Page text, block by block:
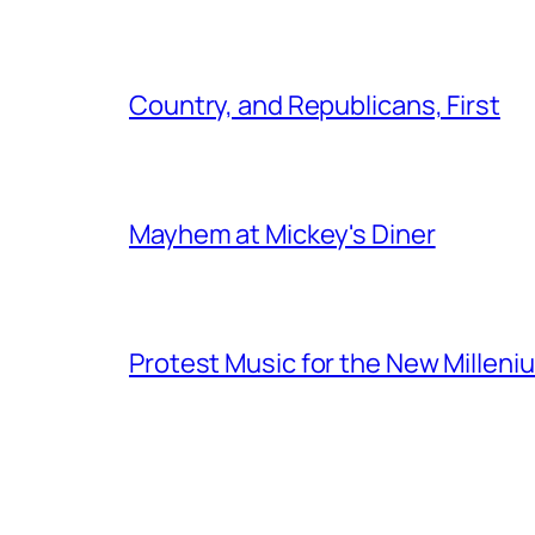
Country, and Republicans, First
Mayhem at Mickey's Diner
Protest Music for the New